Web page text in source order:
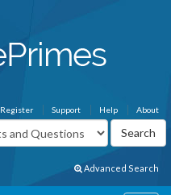
About
Help
Support
Register
Advanced Search